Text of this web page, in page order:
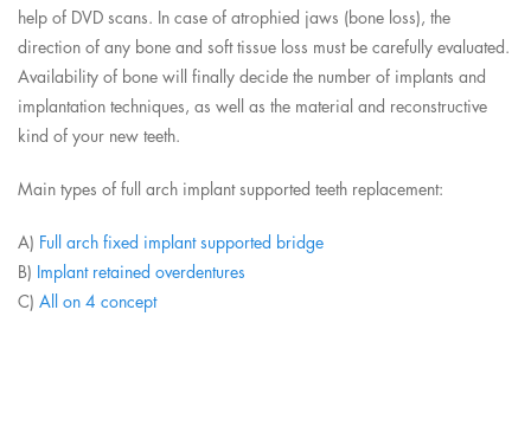
help of DVD scans. In case of atrophied jaws (bone loss), the
direction of any bone and soft tissue loss must be carefully evaluated.
Availability of bone will finally decide the number of implants and
implantation techniques, as well as the material and reconstructive
kind of your new teeth.
Main types of full arch implant supported teeth replacement:
A) Full arch fixed implant supported bridge
B) Implant retained overdentures
C) All on 4 concept